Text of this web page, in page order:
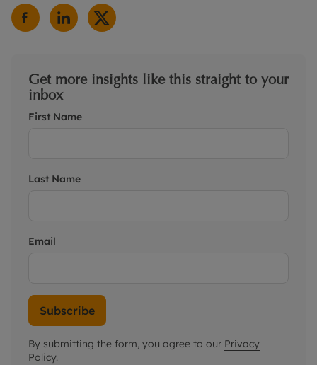
Get more insights like this straight to your
inbox
First Name
Last Name
Email
Subscribe
By submitting the form, you agree to our Privacy
Policy.